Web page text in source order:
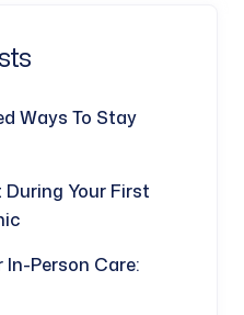
Ways To Stay
Your First
In-Person Care: